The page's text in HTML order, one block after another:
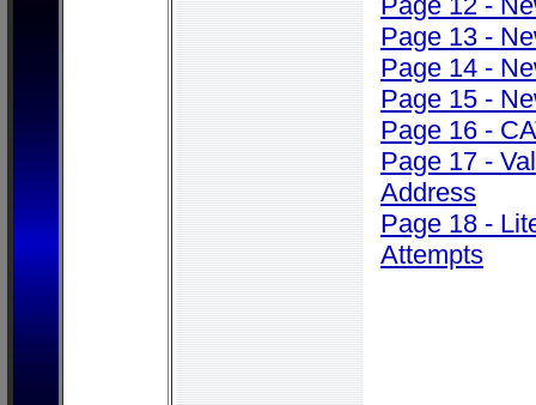
Page 13 -
Page 14 -
Page 15 -
Page 16 -
Page 17 -
Address
Page 18 -
Attempts